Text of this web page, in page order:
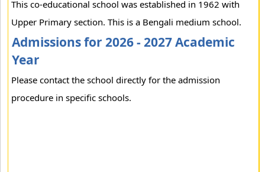
This co-educational school was established in 1962 with
Upper Primary section. This is a Bengali medium school.
Admissions for 2026 - 2027 Academic
Year
Please contact the school directly for the admission
procedure in specific schools.